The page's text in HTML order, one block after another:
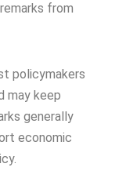
from
policymakers
may keep
generally
economic